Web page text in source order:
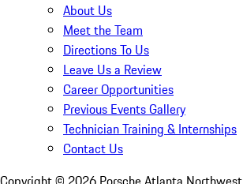
About Us
Meet the Team
Directions To Us
Leave Us a Review
Career Opportunities
Previous Events Gallery
Technician Training & Internships
Contact Us